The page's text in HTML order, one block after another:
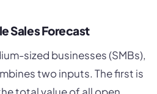
Sales Forecast
sized businesses (SMBs),
two inputs. The first is